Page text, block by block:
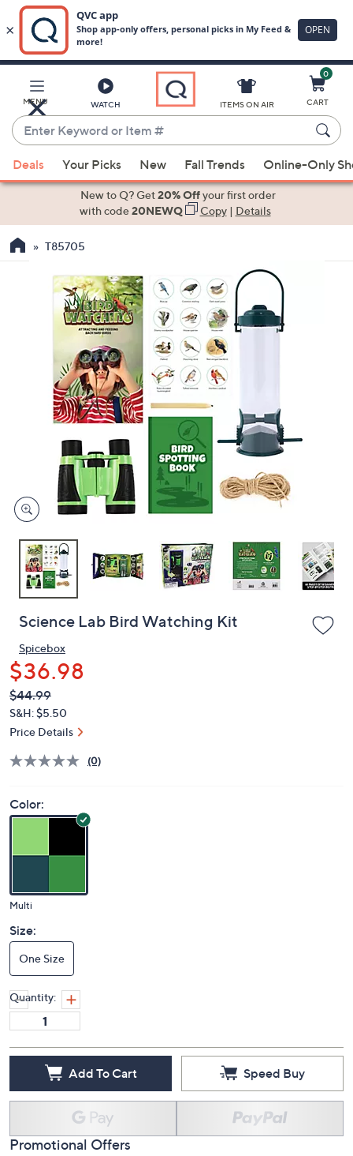
Main
Content
MENU WATCH
Enter
Keyword
or
Item
suggestions
the
devices
to
ITEMS ON AIR
0
CART
Deals Your Picks New Fall Trends Online-Only
New to Q? Get20% Offyour first order
with code20NEWQ Copy| Details
T85705
Science Lab Bird Watching Kit
Spicebox
$36.98
QVC
PRICE:
Deleted
$44.99
S&H: $5.50
Price Details
(0)
Color:
Multi
Size:
One Size
Quantity:
Add To Cart Speed Buy
Promotional Offers